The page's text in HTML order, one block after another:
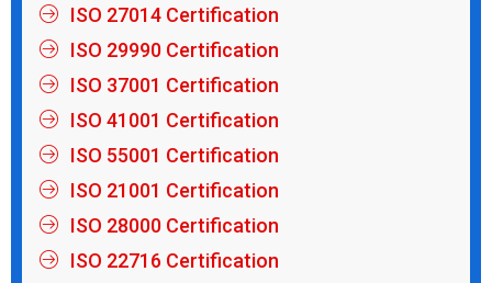
ISO 27014 Certification
ISO 29990 Certification
ISO 37001 Certification
ISO 41001 Certification
ISO 55001 Certification
ISO 21001 Certification
ISO 28000 Certification
ISO 22716 Certification